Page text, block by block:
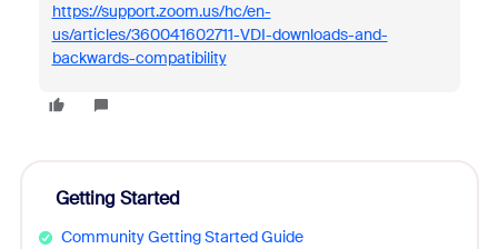
https://support.zoom.us/hc/en-
us/articles/360041602711-VDI-downloads-and-
backwards-compatibility
Getting Started
Community Getting Started Guide